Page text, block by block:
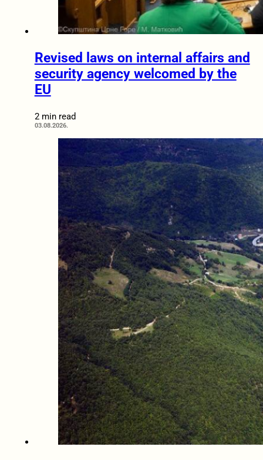
Revised laws on internal affairs and
security agency welcomed by the
EU
2 min read
03.08.2026.